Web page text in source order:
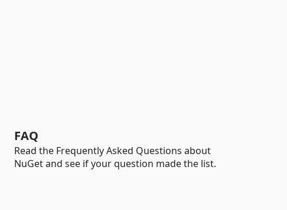
FAQ
Read the Frequently Asked Questions about
NuGet and see if your question made the list.